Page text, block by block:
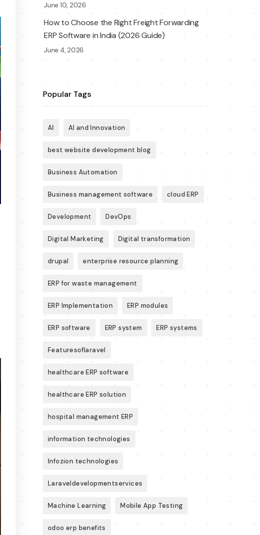
June 10, 2026
How to Choose the Right Freight Forwarding
ERP Software in India (2026 Guide)
June 4, 2026
Popular Tags
AI AI and Innovation
best website development blog
Business Automation
Business management software cloud ERP
Development DevOps
Digital Marketing Digital transformation
drupal enterprise resource planning
ERP for waste management
ERP Implementation ERP modules
ERP software ERP system ERP systems
Featuresoflaravel
healthcare ERP software
healthcare ERP solution
hospital management ERP
information technologies
Infozion technologies
Laraveldevelopmentservices
Machine Learning Mobile App Testing
odoo erp benefits